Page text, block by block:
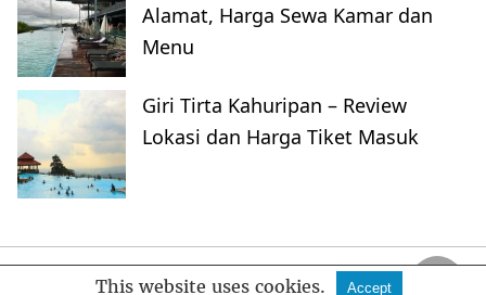
Alamat, Harga Sewa Kamar dan
Menu
Giri Tirta Kahuripan – Review
Lokasi dan Harga Tiket Masuk
FankyMediaThis website uses cookies. Accept